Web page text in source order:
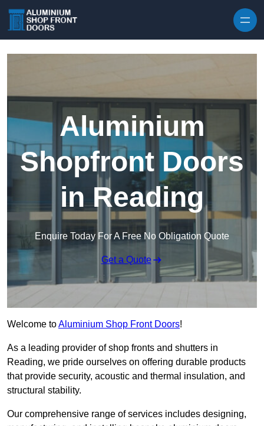
Aluminium
Shopfront Doors
in Reading
Enquire Today For A Free No Obligation Quote
Get a Quote
Welcome toAluminium Shop Front Doors!
As a leading provider of shop fronts and shutters in
Reading, we pride ourselves on offering durable products
that provide security, acoustic and thermal insulation, and
structural stability.
Our comprehensive range of services includes designing,